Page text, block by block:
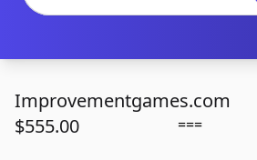
Improvementgames.com
$555.00
===